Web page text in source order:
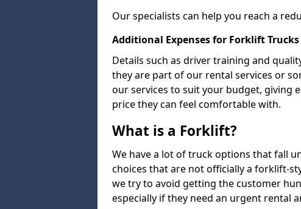
Our specialists can help you reach a
Additional Expenses for Forklift Trucks
Details such as driver training and
they are part of our rental services or
our services to suit your budget, giving
price they can feel comfortable with.
What is a Forklift?
We have a lot of truck options that fall
choices that are not officially a forklift-
we try to avoid getting the customer
especially if they need an urgent rental